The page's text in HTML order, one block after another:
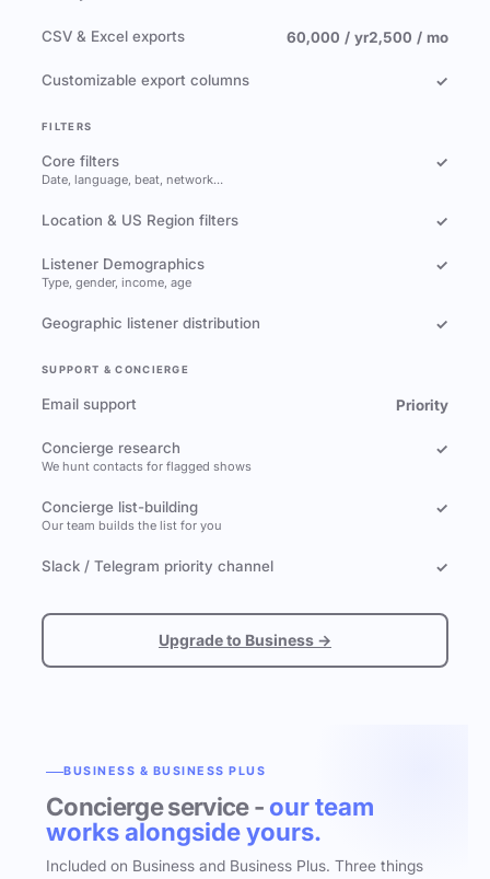
CSV & Excel exports 60,000 / yr2,500 / mo
Customizable export columns ✓
FILTERS
Core filters
Date, language, beat, network…
✓
Location & US Region filters ✓
Listener Demographics
Type, gender, income, age
✓
Geographic listener distribution ✓
SUPPORT & CONCIERGE
Email support Priority
Concierge research
We hunt contacts for flagged shows
✓
Concierge list-building
Our team builds the list for you
✓
Slack / Telegram priority channel ✓
Upgrade to Business →
BUSINESS & BUSINESS PLUS
Concierge service - our team
works alongside yours.
Included on Business and Business Plus. Three things